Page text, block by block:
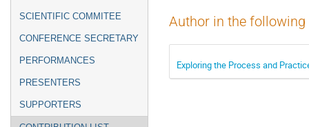
SCIENTIFIC COMMITEE
CONFERENCE SECRETARY
PERFORMANCES
PRESENTERS
SUPPORTERS
Author in the
Exploring the Process and